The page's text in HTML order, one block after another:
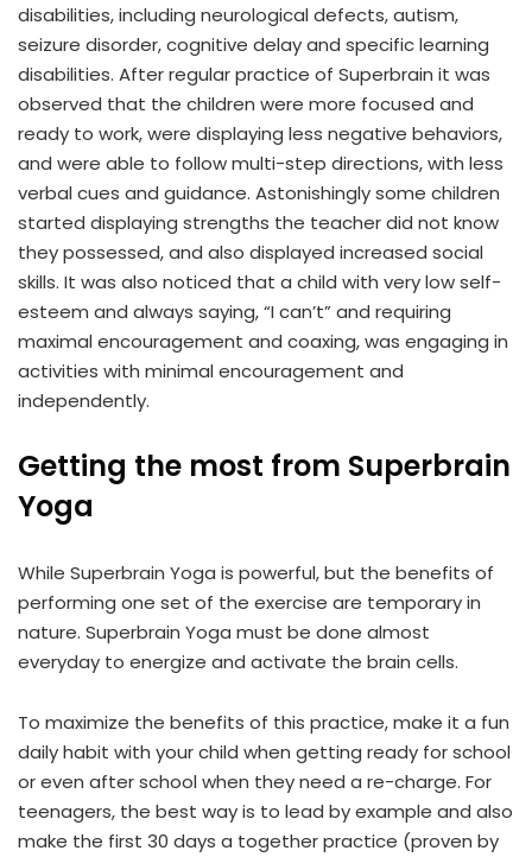
disabilities, including neurological defects, autism,
seizure disorder, cognitive delay and specific learning
disabilities. After regular practice of Superbrain it was
observed that the children were more focused and
ready to work, were displaying less negative behaviors,
and were able to follow multi-step directions, with less
verbal cues and guidance. Astonishingly some children
started displaying strengths the teacher did not know
they possessed, and also displayed increased social
skills. It was also noticed that a child with very low self-
esteem and always saying, “I can’t” and requiring
maximal encouragement and coaxing, was engaging in
activities with minimal encouragement and
independently.
Getting the most from Superbrain
Yoga
While Superbrain Yoga is powerful, but the benefits of
performing one set of the exercise are temporary in
nature. Superbrain Yoga must be done almost
everyday to energize and activate the brain cells.
To maximize the benefits of this practice, make it a fun
daily habit with your child when getting ready for school
or even after school when they need a re-charge. For
teenagers, the best way is to lead by example and also
make the first 30 days a together practice (proven by